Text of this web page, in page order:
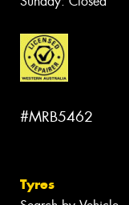
#MRB5462
Tyres